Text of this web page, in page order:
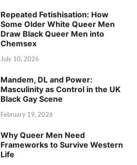
Repeated Fetishisation: How
Some Older White Queer Men
Draw Black Queer Men into
Chemsex
July 10, 2026
Mandem, DL and Power:
Masculinity as Control in the UK
Black Gay Scene
February 19, 2026
Why Queer Men Need
Frameworks to Survive Western
Life